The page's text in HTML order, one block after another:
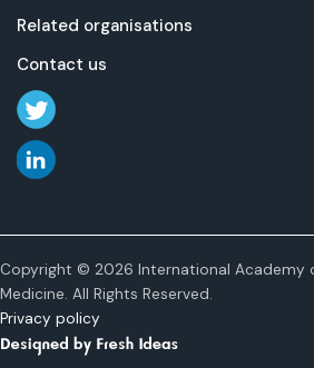
Related organisations
Contact us
Copyright © 2026 International Academy
Medicine. All Rights Reserved.
Privacy policy